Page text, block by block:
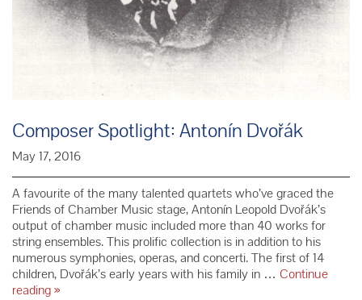
Composer Spotlight: Antonín Dvořák
May 17, 2016
A favourite of the many talented quartets who’ve graced the
Friends of Chamber Music stage, Antonín Leopold Dvořák’s
output of chamber music included more than 40 works for
string ensembles. This prolific collection is in addition to his
numerous symphonies, operas, and concerti. The first of 14
children, Dvořák’s early years with his family in … Continue
readingComposer
»